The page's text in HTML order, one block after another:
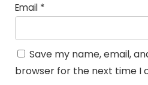
Email *
Save my name, email,
browser for the next time I